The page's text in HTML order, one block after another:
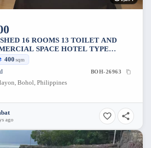
16 ROOMS 13 TOILET AND
SPACE HOTEL TYPE
SALE IN POBLACION BACLAYON
400 sqm
BOH-26963
Bohol, Philippines
ago